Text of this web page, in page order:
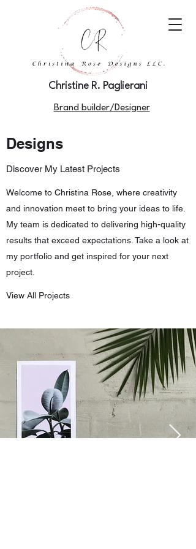
Christine R. Paglierani
Brand builder/Designer
Designs
Discover My Latest Projects
Welcome to Christina Rose, where creativity
and innovation meet to bring your ideas to life.
My team is dedicated to delivering high-quality
results that exceed expectations. Take a look at
my portfolio and get inspired for your next
project.
View All Projects